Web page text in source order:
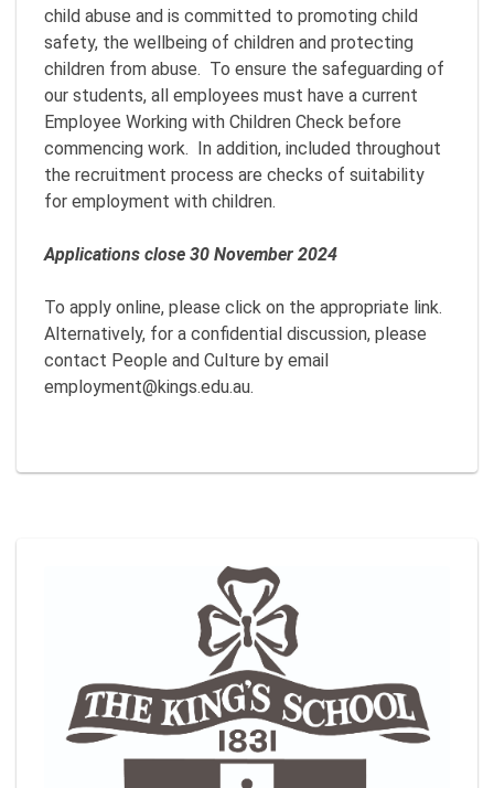
child abuse and is committed to promoting child
safety, the wellbeing of children and protecting
children from abuse. To ensure the safeguarding of
our students, all employees must have a current
Employee Working with Children Check before
commencing work. In addition, included throughout
the recruitment process are checks of suitability
for employment with children.
Applications close 30 November 2024
To apply online, please click on the appropriate link.
Alternatively, for a confidential discussion, please
contact People and Culture by email
employment@kings.edu.au.